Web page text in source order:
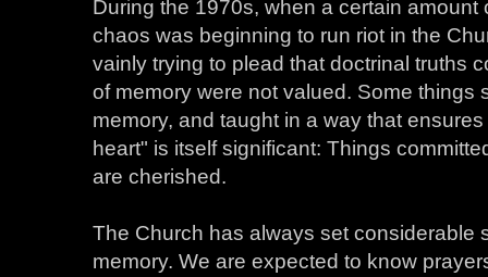
During the 1970s, when a certain amount
chaos was beginning to run riot in the
vainly trying to plead that doctrinal truths
of memory were not valued. Some things
memory, and taught in a way that
heart" is itself significant: Things
are cherished.
The Church has always set considerable
memory. We are expected to know